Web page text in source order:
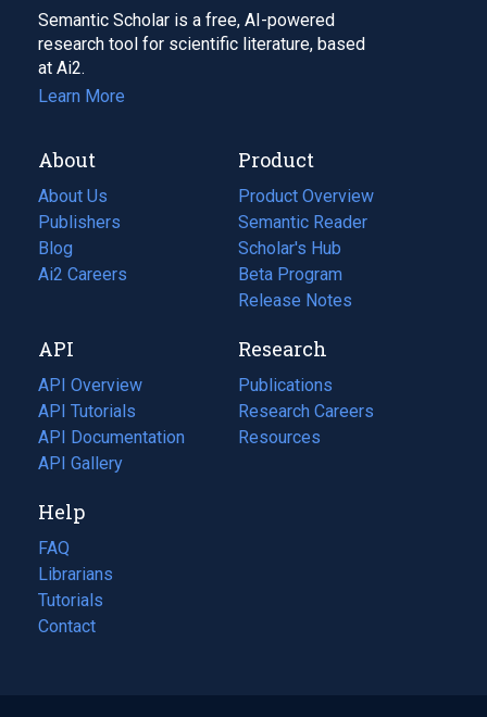
Semantic Scholar is a free, AI-powered
research tool for scientific literature, based
at Ai2.
Learn More
About
About Us
Publishers
Blog
(opens
in
tab)
Ai2 Careers
(opens
new
tab)
Product
Product Overview
Semantic Reader
Scholar's Hub
Beta Program
Release Notes
API
API Overview
API Tutorials
API Documentation
(opens
in
new
tab)
API Gallery
Research
Publications
(opens
in
a
Research Careers
(opens
in
Resources
(opens
Help
FAQ
Librarians
Tutorials
Contact